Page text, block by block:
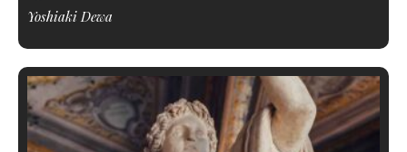
Yoshiaki Dewa